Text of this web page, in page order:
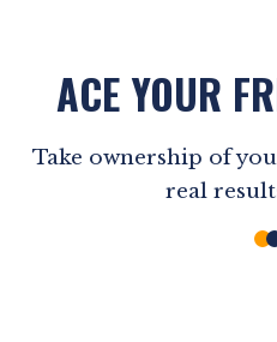
ACE YOUR
Take ownership of
real